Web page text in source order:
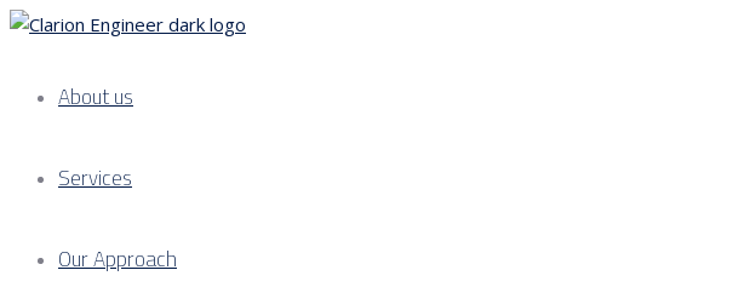
About us
Services
Our Approach